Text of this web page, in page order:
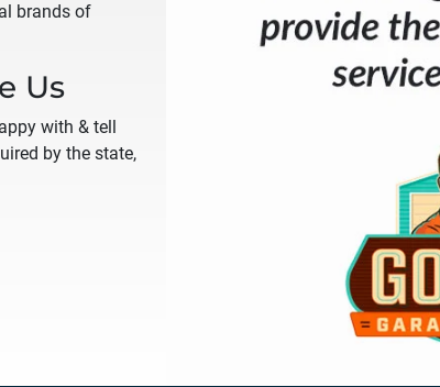
brands of
Us
with & tell
by the state,